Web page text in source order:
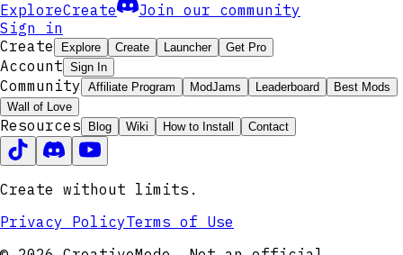
ExploreCreate
Join our community
Sign in
Create
Explore Create Launcher Get Pro
Account Sign In
Community Affiliate Program ModJams Leaderboard
Best Mods
Wall of Love
Resources Blog Wiki How to Install Contact
Create without limits.
Privacy PolicyTerms of Use